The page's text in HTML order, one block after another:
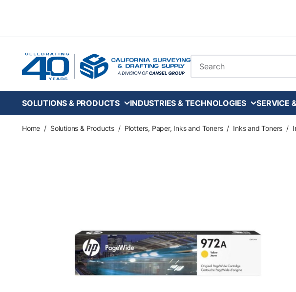
Site Search
SOLUTIONS & PRODUCTS INDUSTRIES & TECHNOLOGIES SERVICE
Home / Solutions & Products / Plotters, Paper, Inks and Toners / Inks and Toners /